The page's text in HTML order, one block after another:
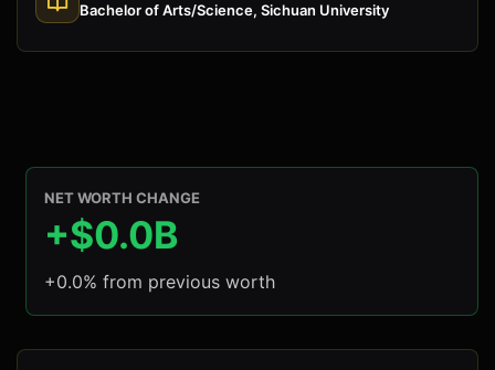
Bachelor of Arts/Science, Sichuan University
NET WORTH CHANGE
+$0.0B
+0.0% from previous worth